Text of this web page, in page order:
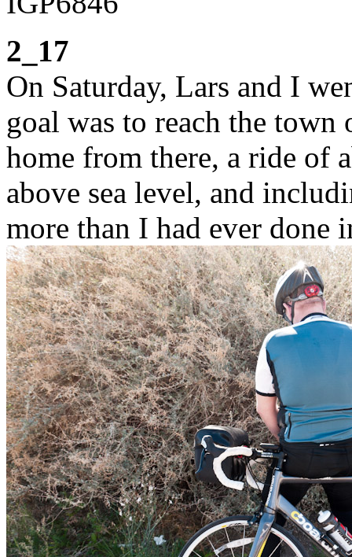
2_17
On Saturday, Lars and I
goal was to reach the
home from there, a ride of
above sea level, and
more than I had ever done